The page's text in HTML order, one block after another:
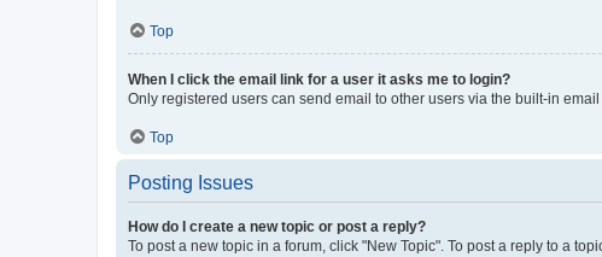
Top
When I click the email link for a user it asks me to login?
Only registered users can send email to other users via the built-in
Top
Posting Issues
How do I create a new topic or post a reply?
To post a new topic in a forum, click "New Topic". To post a reply to a